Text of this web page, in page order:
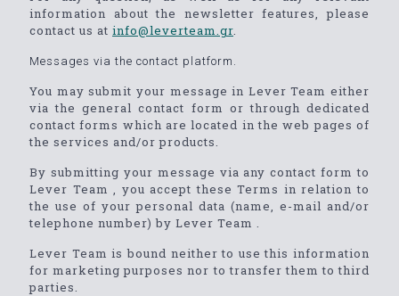
information about the newsletter features, please
contact us at info@leverteam.gr.
Messages via the contact platform.
You may submit your message in Lever Team either
via the general contact form or through dedicated
contact forms which are located in the web pages of
the services and/or products.
By submitting your message via any contact form to
Lever Team , you accept these Terms in relation to
the use of your personal data (name, e-mail and/or
telephone number) by Lever Team .
Lever Team is bound neither to use this information
for marketing purposes nor to transfer them to third
parties.